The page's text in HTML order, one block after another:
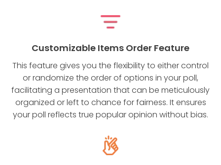
Customizable Items Order Feature
This feature gives you the flexibility to either control
or randomize the order of options in your poll,
facilitating a presentation that can be meticulously
organized or left to chance for fairness. It ensures
your poll reflects true popular opinion without bias.